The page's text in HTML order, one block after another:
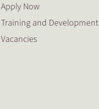
Apply Now
Training and Development
Vacancies